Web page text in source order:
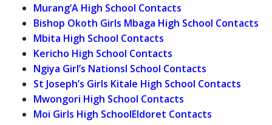
Murang’A High School Contacts
Bishop Okoth Girls Mbaga High School Contacts
Mbita High School Contacts
Kericho High School Contacts
Ngiya Girl’s Nationsl School Contacts
St Joseph’s Girls Kitale High School Contacts
Mwongori High School Contacts
Moi Girls High SchoolEldoret Contacts